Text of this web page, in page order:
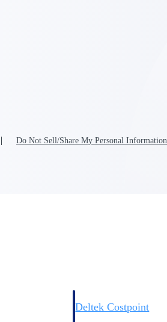
Deltek Costpoint
Deltek Costpoint
Do Not Sell/Share My Personal Information